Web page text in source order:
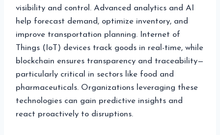
visibility and control. Advanced analytics and AI
help forecast demand, optimize inventory, and
improve transportation planning. Internet of
Things (IoT) devices track goods in real-time, while
blockchain ensures transparency and traceability—
particularly critical in sectors like food and
pharmaceuticals. Organizations leveraging these
technologies can gain predictive insights and
react proactively to disruptions.